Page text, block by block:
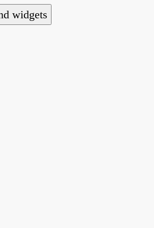
alliance of refugee action
people seeking asylum.
widgets